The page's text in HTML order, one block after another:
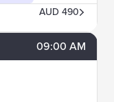
AUD 490
09:00 AM